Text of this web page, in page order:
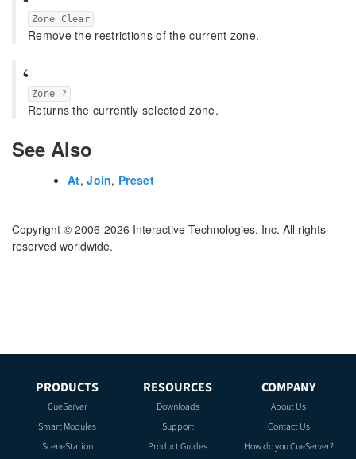
Zone Clear
Remove the restrictions of the current zone.
Zone ?
Returns the currently selected zone.
See Also
At,Join, Preset
Copyright © 2006-2026 Interactive Technologies, Inc. All rights
reserved worldwide.
PRODUCTS
CueServer
Smart Modules
SceneStation
RESOURCES
Downloads
Support
Product Guides
COMPANY
About Us
Contact Us
How do you CueServer?